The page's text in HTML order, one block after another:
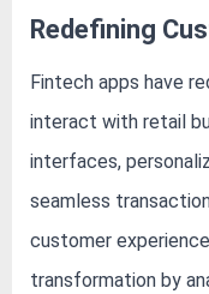
Redefining
Fintech apps have
interact with retail
interfaces,
seamless
customer
transformation by